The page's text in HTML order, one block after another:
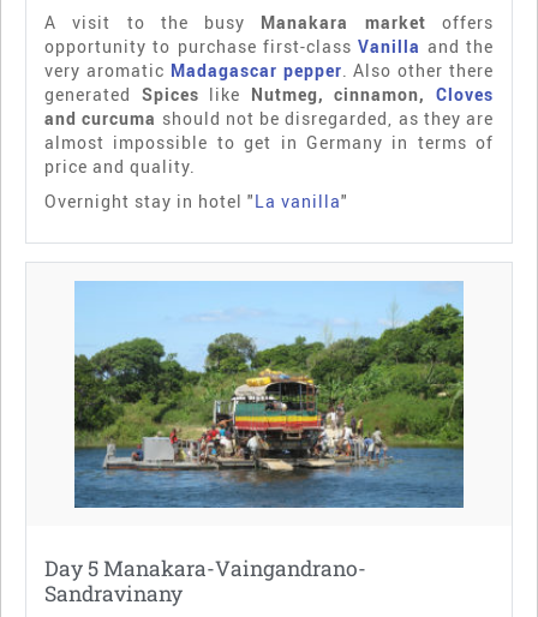
A visit to the busy Manakara market offers
opportunity to purchase first-classVanilla and the
very aromatic Madagascar pepper . Also other there
generated Spices like Nutmeg, cinnamon,Cloves
and curcuma should not be disregarded, as they are
almost impossible to get in Germany in terms of
price and quality.
Overnight stay in hotel "La vanilla"
Day 5 Manakara-Vaingandrano-
Sandravinany